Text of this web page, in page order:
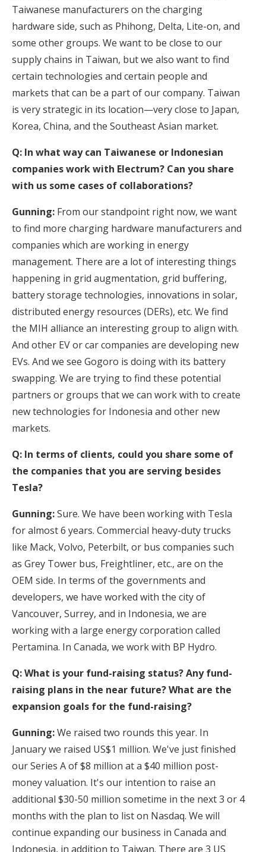
Taiwanese manufacturers on the charging
hardware side, such as Phihong, Delta, Lite-on, and
some other groups. We want to be close to our
supply chains in Taiwan, but we also want to find
certain technologies and certain people and
markets that can be a part of our company. Taiwan
is very strategic in its location—very close to Japan,
Korea, China, and the Southeast Asian market.
Q: In what way can Taiwanese or Indonesian
companies work with Electrum? Can you share
with us some cases of collaborations?
Gunning: From our standpoint right now, we want
to find more charging hardware manufacturers and
companies which are working in energy
management. There are a lot of interesting things
happening in grid augmentation, grid buffering,
battery storage technologies, innovations in solar,
distributed energy resources (DERs), etc. We find
the MIH alliance an interesting group to align with.
And other EV or car companies are developing new
EVs. And we see Gogoro is doing with its battery
swapping. We are trying to find these potential
partners or groups that we can work with to create
new technologies for Indonesia and other new
markets.
Q: In terms of clients, could you share some of
the companies that you are serving besides
Tesla?
Gunning:Sure. We have been working with Tesla
for almost 6 years. Commercial heavy-duty trucks
like Mack, Volvo, Peterbilt, or bus companies such
as Grey Tower bus, Freightliner, etc., are on the
OEM side. In terms of the governments and
developers, we have worked with the city of
Vancouver, Surrey, and in Indonesia, we are
working with a large energy corporation called
Pertamina. In Canada, we work with BP Hydro.
Q: What is your fund-raising status? Any fund-
raising plans in the near future? What are the
expansion goals for the fund-raising?
Gunning:We raised two rounds this year. In
January we raised US$1 million. We've just finished
our Series A of $8 million at a $40 million post-
money valuation. It's our intention to raise an
additional $30-50 million sometime in the next 3 or 4
months with the plan to list on Nasdaq. We will
continue expanding our business in Canada and
Indonesia, in addition to Taiwan. There are 3 US